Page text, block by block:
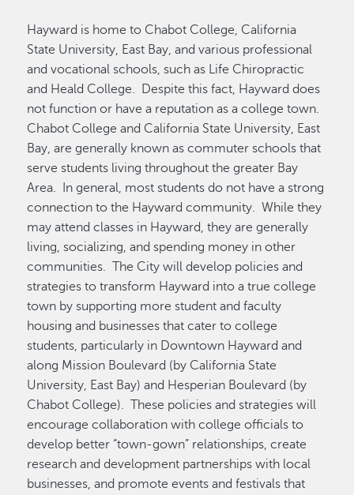
Hayward is home to Chabot College, California
State University, East Bay, and various professional
and vocational schools, such as Life Chiropractic
and Heald College. Despite this fact, Hayward does
not function or have a reputation as a college town.
Chabot College and California State University, East
Bay, are generally known as commuter schools that
serve students living throughout the greater Bay
Area. In general, most students do not have a strong
connection to the Hayward community. While they
may attend classes in Hayward, they are generally
living, socializing, and spending money in other
communities. The City will develop policies and
strategies to transform Hayward into a true college
town by supporting more student and faculty
housing and businesses that cater to college
students, particularly in Downtown Hayward and
along Mission Boulevard (by California State
University, East Bay) and Hesperian Boulevard (by
Chabot College). These policies and strategies will
encourage collaboration with college officials to
develop better “town-gown” relationships, create
research and development partnerships with local
businesses, and promote events and festivals that